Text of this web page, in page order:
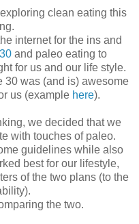
clean eating this
internet for the ins and
and paleo eating to
for us and our life style.
30 was (and is) awesome
us (example here).
we decided that we
with touches of paleo.
guidelines while also
best for our lifestyle,
of the two plans (to the
the two.